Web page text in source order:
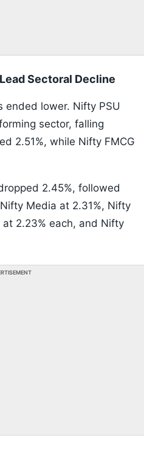
Sectoral Decline
ended lower. Nifty PSU
sector, falling
2.51%, while Nifty FMCG
2.45%, followed
Media at 2.31%, Nifty
2.23% each, and Nifty